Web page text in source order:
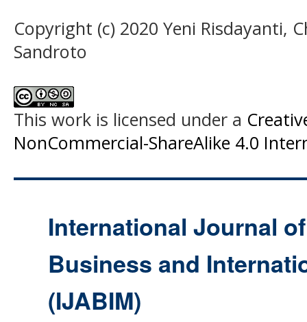
Copyright (c) 2020 Yeni Risdayanti,
Sandroto
This work is licensed under a
NonCommercial-ShareAlike 4.0
International Journal
Business and
(IJABIM)